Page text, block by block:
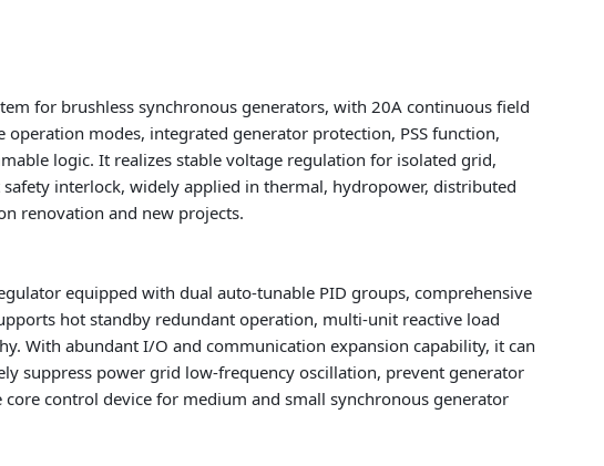
for brushless synchronous generators, with 20A continuous field
modes, integrated generator protection, PSS function,
logic. It realizes stable voltage regulation for isolated grid,
interlock, widely applied in thermal, hydropower, distributed
renovation and new projects.
equipped with dual auto-tunable PID groups, comprehensive
hot standby redundant operation, multi-unit reactive load
With abundant I/O and communication expansion capability, it can
suppress power grid low-frequency oscillation, prevent generator
control device for medium and small synchronous generator